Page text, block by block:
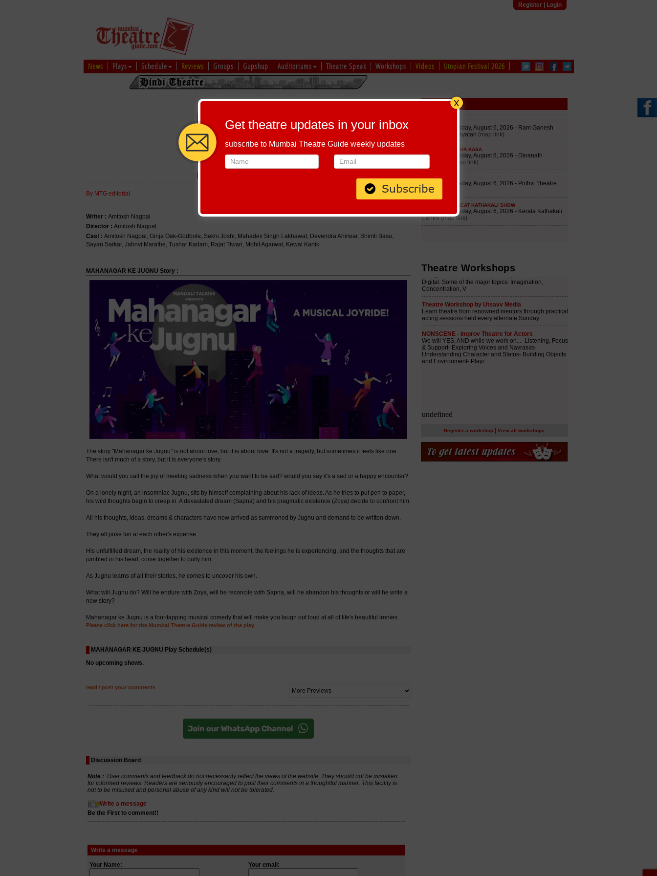
Register| Login
News Plays Schedule Reviews Groups Gupshup Auditoriums Theatre Speak Workshops Videos Utopian Festival 2026
MAHANAGAR KE JUGNU
By MTG editorial
Host-A-Performance Schedule
Writer : Amitosh Nagpal
Director : Amitosh Nagpal
Cast : Amitosh Nagpal, Girija Oak-Godbole, Sakhi Joshi, Mahadev Singh Lakhawat, Devendra Ahirwar, Shimli Basu,
Sayan Sarkar, Jahnvi Marathe, Tushar Kadam, Rajat Tiwari, Mohit Agarwal, Kewal Kartik
MAHANAGAR KE JUGNU Story :
The story "Mahanagar ke Jugnu" is not about love, but it is about love. It's not a tragedy, but sometimes it feels like one.
There isn't much of a story, but it is everyone's story.
What would you call the joy of meeting sadness when you want to be sad? would you say it's a sad or a happy encounter?
On a lonely night, an insomniac Jugnu, sits by himself complaining about his lack of ideas. As he tries to put pen to paper,
his wild thoughts begin to creep in. A devastated dream (Sapna) and his pragmatic existence (Zoya) decide to confront him.
All his thoughts, ideas, dreams & characters have now arrived as summoned by Jugnu and demand to be written down.
They all poke fun at each other's expense.
His unfulfilled dream, the reality of his existence in this moment, the feelings he is experiencing, and the thoughts that are
jumbled in his head, come together to bully him.
As Jugnu learns of all their stories, he comes to uncover his own.
What will Jugnu do? Will he endure with Zoya, will he reconcile with Sapna, will he abandon his thoughts or will he write a
new story?
Mahanagar ke Jugnu is a foot-tapping musical comedy that will make you laugh out loud at all of life's beautiful ironies.
Please click here for the Mumbai Theatre Guide review of the play
MAHANAGAR KE JUGNU Play Schedule(s)
No upcoming shows.
read / post your comments
Discussion Board
Schedule
Theatre Workshops
Register a workshop View all workshops
Get theatre updates in your inbox
subscribe to Mumbai Theatre Guide weekly updates